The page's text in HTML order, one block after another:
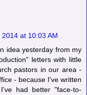
at 10:03 AM
idea yesterday from my
letters with little
pastors in our area -
- because I've written
had better "face-to-